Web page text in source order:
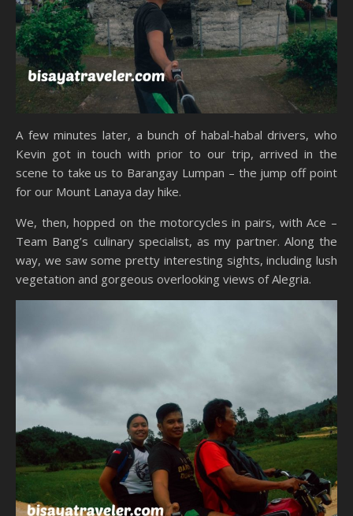
A few minutes later, a bunch of habal-habal drivers, who
Kevin got in touch with prior to our trip, arrived in the
scene to take us to Barangay Lumpan – the jump off point
for our Mount Lanaya day hike.
We, then, hopped on the motorcycles in pairs, with Ace –
Team Bang’s culinary specialist, as my partner. Along the
way, we saw some pretty interesting sights, including lush
vegetation and gorgeous overlooking views of Alegria.